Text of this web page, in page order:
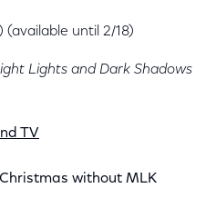
(available until 2/18)
Lights and Dark Shadows
TV
without MLK